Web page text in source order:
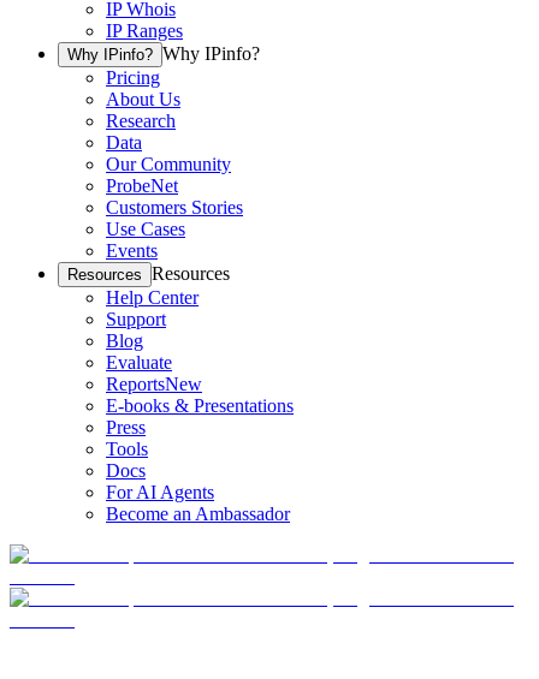
IP Whois
IP Ranges
Why IPinfo? Why IPinfo?
Pricing
About Us
Research
Data
Our Community
ProbeNet
Customers Stories
Use Cases
Events
Resources Resources
Help Center
Support
Blog
Evaluate
ReportsNew
E-books & Presentations
Press
Tools
Docs
For AI Agents
Become an Ambassador